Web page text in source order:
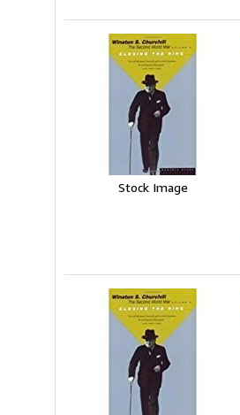
Stock Image